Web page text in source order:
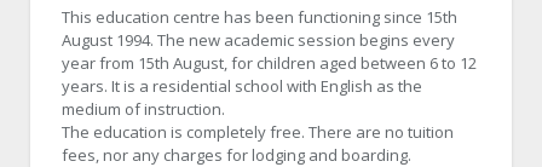
This education centre has been functioning since 15th
August 1994. The new academic session begins every
year from 15th August, for children aged between 6 to 12
years. It is a residential school with English as the
medium of instruction.
The education is completely free. There are no tuition
fees, nor any charges for lodging and boarding.